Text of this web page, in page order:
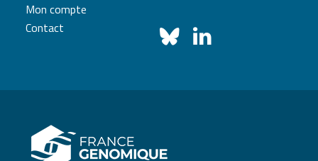
Mon compte
Contact